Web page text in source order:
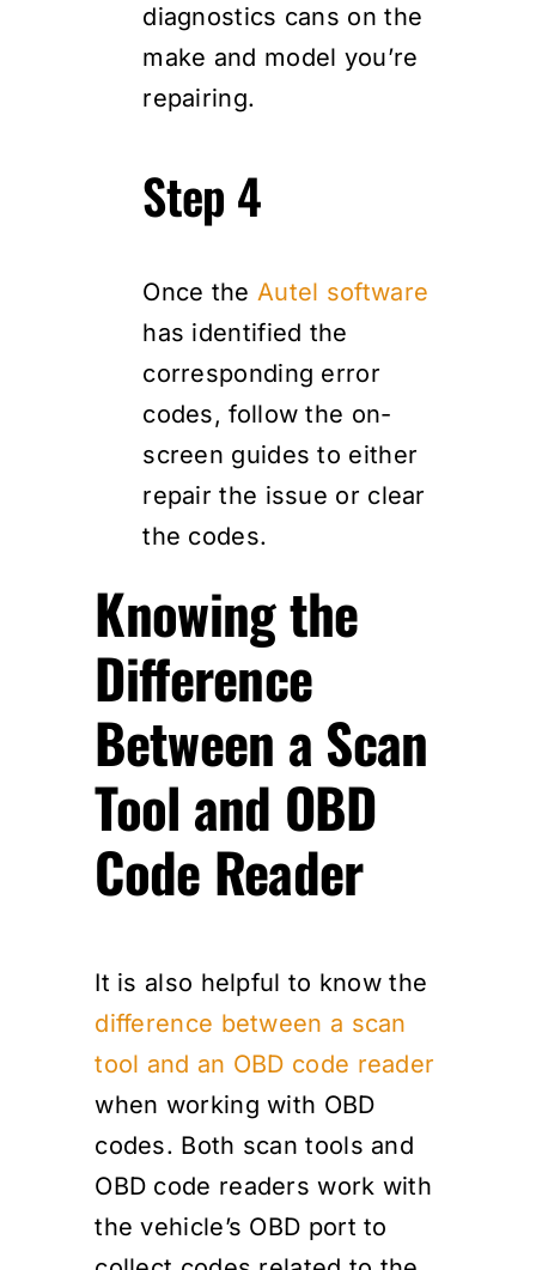
diagnostics cans on the
make and model you’re
repairing.
Step 4
Once the Autel software
has identified the
corresponding error
codes, follow the on-
screen guides to either
repair the issue or clear
the codes.
Knowing the
Difference
Between a Scan
Tool and OBD
Code Reader
It is also helpful to know the
difference between a scan
tool and an OBD code reader
when working with OBD
codes. Both scan tools and
OBD code readers work with
the vehicle’s OBD port to